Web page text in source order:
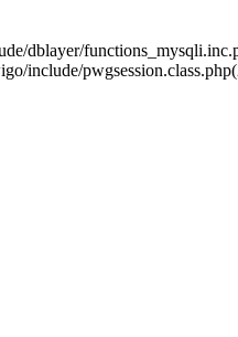
dblayer/
include/